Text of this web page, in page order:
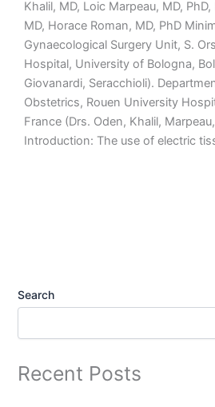
Khalil, MD, Loic Marpeau, MD,
MD, Horace Roman, MD, PhD
Gynaecological Surgery Unit, S.
Hospital, University of Bologna,
Giovanardi, Seracchioli).
Obstetrics, Rouen University
France (Drs. Oden, Khalil,
Introduction: The use of electric
Search
Recent Posts